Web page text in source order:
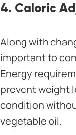
4. Caloric
Along with
important to
Energy
prevent weight
condition
vegetable oil.